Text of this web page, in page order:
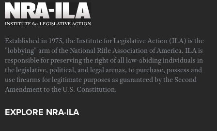
Established in 1975, the Institute for Legislative Action (ILA) is the
"lobbying" arm of the National Rifle Association of America. ILA is
responsible for preserving the right of all law-abiding individuals in
the legislative, political, and legal arenas, to purchase, possess and
use firearms for legitimate purposes as guaranteed by the Second
Amendment to the U.S. Constitution.
EXPLORE NRA-ILA